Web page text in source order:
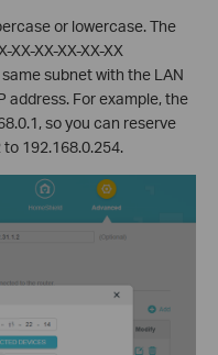
or lowercase. The
XX-XX-XX-XX
subnet with the LAN
address. For example, the
so you can reserve
192.168.0.254.